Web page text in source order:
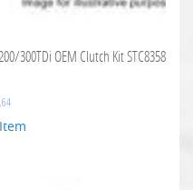
300TDi OEM Clutch Kit STC8358